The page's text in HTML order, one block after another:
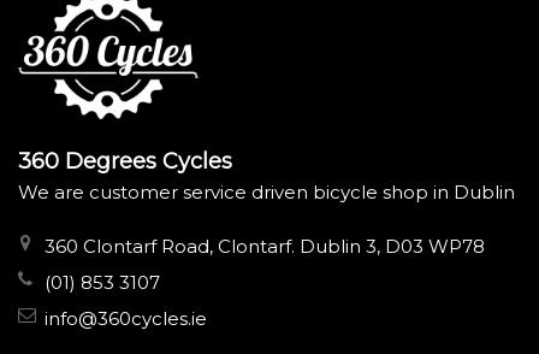
360 Degrees Cycles
We are customer service driven bicycle shop in Dublin
360 Clontarf Road, Clontarf. Dublin 3, D03 WP78
(01) 853 3107
info@360cycles.ie